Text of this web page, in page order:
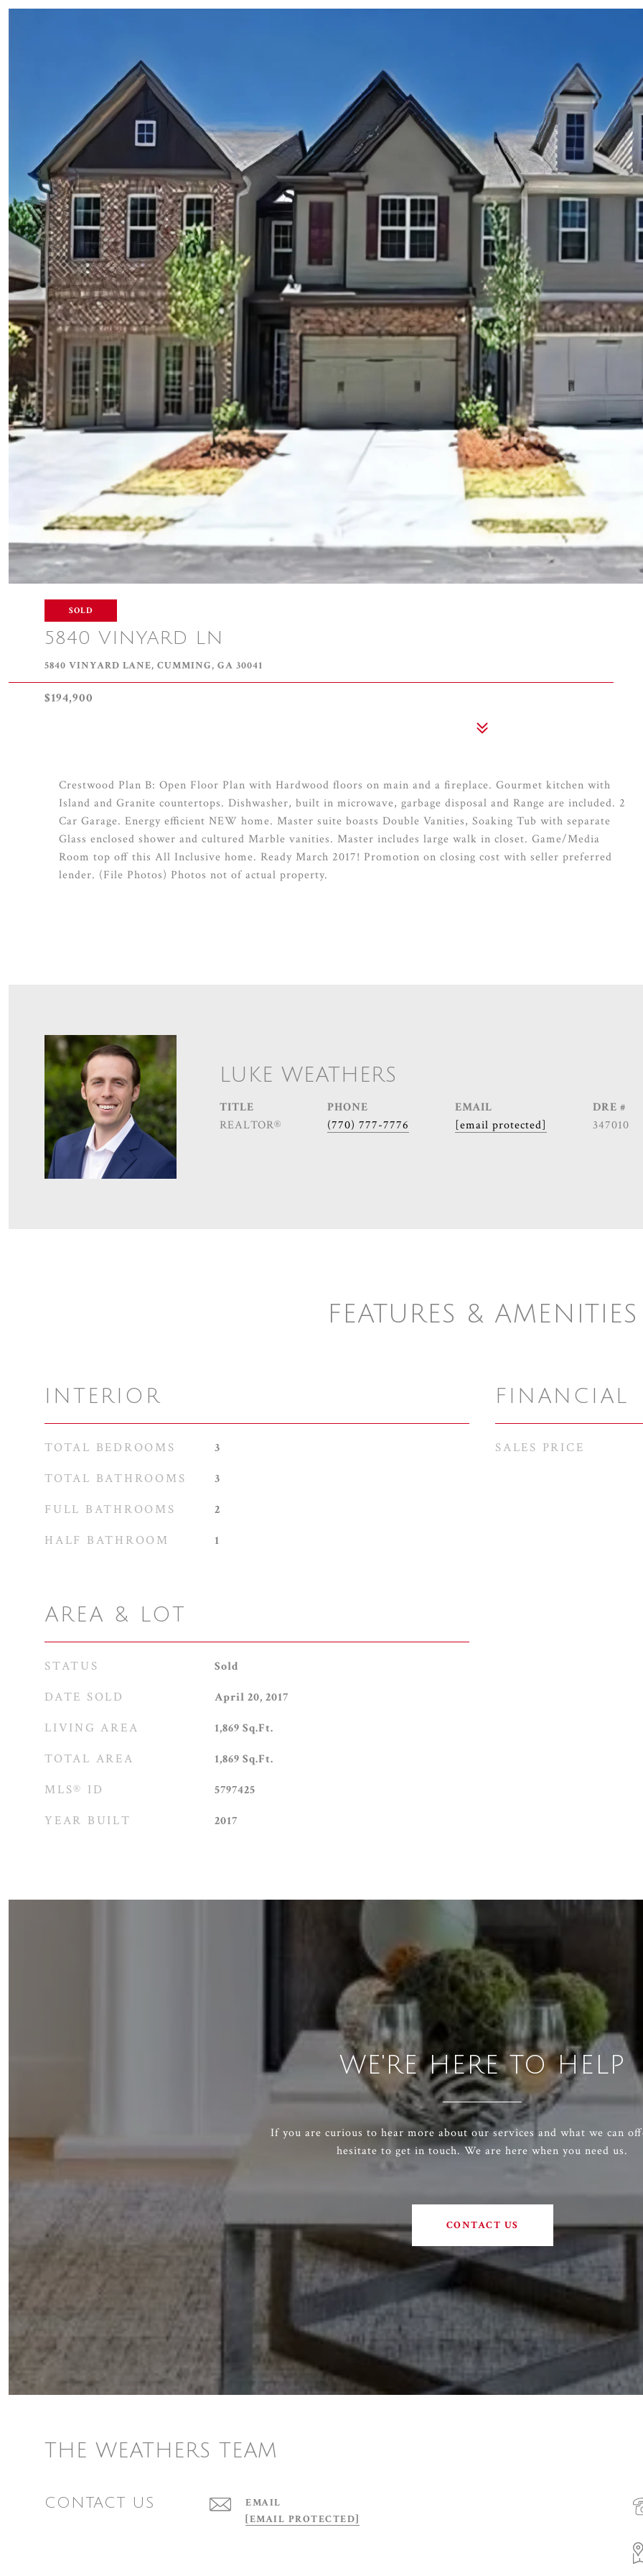
SOLD
5840 VINYARD LN
5840 VINYARD LANE, CUMMING, GA 30041
$194,900
Crestwood Plan B: Open Floor Plan with Hardwood floors on main and a fireplace. Gourmet kitchen with
Island and Granite countertops. Dishwasher, built in microwave, garbage disposal and Range are included. 2
Car Garage. Energy efficient NEW home. Master suite boasts Double Vanities, Soaking Tub with separate
Glass enclosed shower and cultured Marble vanities. Master includes large walk in closet. Game/Media
Room top off this All Inclusive home. Ready March 2017! Promotion on closing cost with seller preferred
lender. (File Photos) Photos not of actual property.
LUKE WEATHERS
TITLE
REALTOR®
PHONE
(770) 777-7776
EMAIL
[email protected]
DRE #
347010
FEATURES & AMENITIES
INTERIOR
TOTAL BEDROOMS 3
TOTAL BATHROOMS 3
FULL BATHROOMS 2
HALF BATHROOM 1
AREA & LOT
STATUS Sold
DATE SOLD April 20, 2017
LIVING AREA 1,869 Sq.Ft.
TOTAL AREA 1,869 Sq.Ft.
MLS® ID 5797425
YEAR BUILT 2017
FINANCIAL
SALES PRICE
WE'RE HERE TO HELP
If you are curious to hear more about our services and what we can
hesitate to get in touch. We are here when you need us.
CONTACT US
THE WEATHERS TEAM
CONTACT US
EMAIL
[EMAIL PROTECTED]